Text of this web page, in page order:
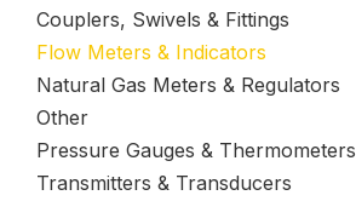
Couplers, Swivels & Fittings
Flow Meters & Indicators
Natural Gas Meters & Regulators
Other
Pressure Gauges & Thermometers
Transmitters & Transducers